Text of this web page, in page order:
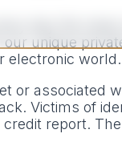
our unique
electronic world.
or associated
Victims of
report.